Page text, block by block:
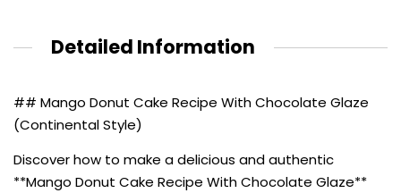
Detailed Information
## Mango Donut Cake Recipe With Chocolate Glaze
(Continental Style)
Discover how to make a delicious and authentic
**Mango Donut Cake Recipe With Chocolate Glaze**